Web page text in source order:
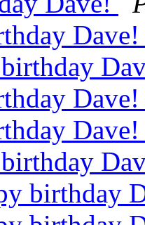
birthday